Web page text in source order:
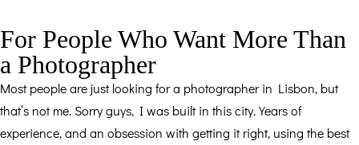
For People Who Want More Than
a Photographer
Most people are just looking for a photographer in Lisbon, but
that’s not me. Sorry guys, I was built in this city. Years of
experience, and an obsession with getting it right, using the best